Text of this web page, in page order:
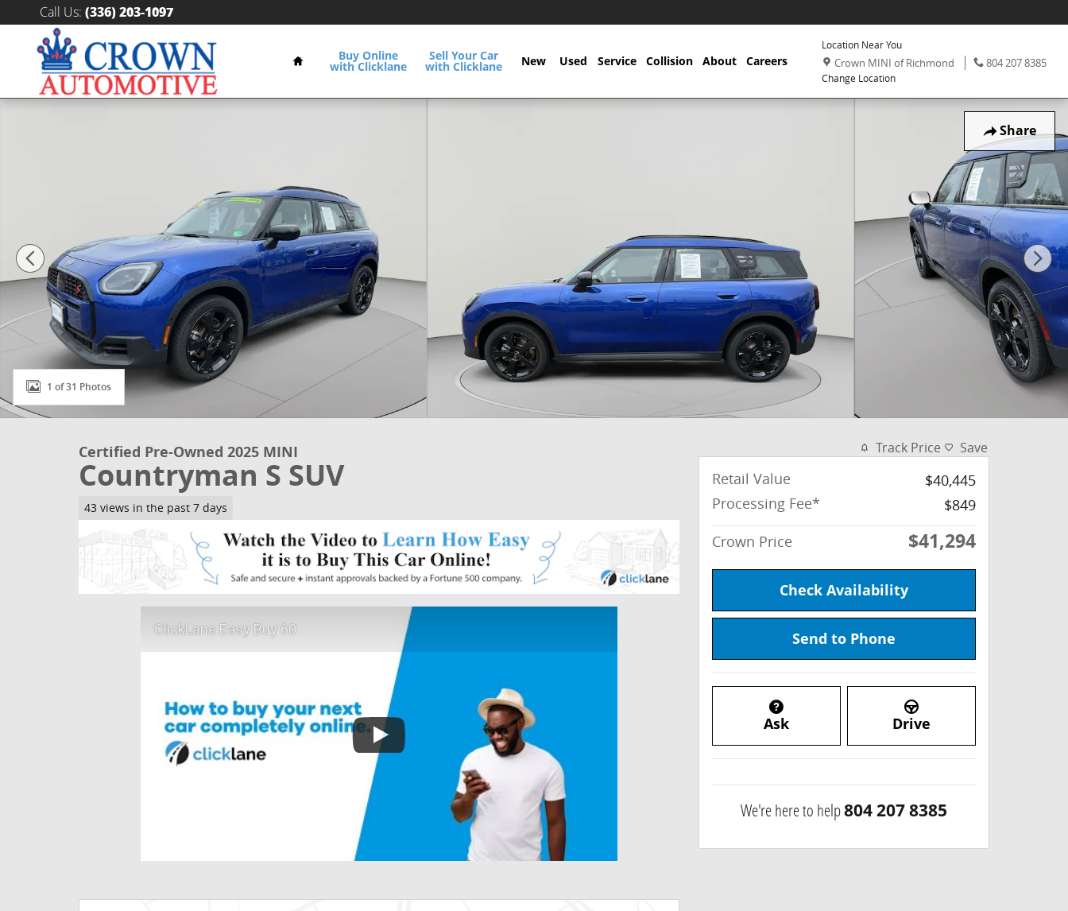
Skip to main content
Call Us: (336) 203-1097
Home
Buy Online
with Clicklane
Sell Your Car
with Clicklane New Used Service Collision About Careers
Location Near You
Crown MINI of Richmond , Phone:
804 207 8385
Change Location
Share
Certified 2025 MINI Countryman S SUV Photo 1 of 31
1 of 31 Photos
Certified Pre-Owned 2025 MINI
Countryman S SUV
43 views in the past 7 days
ClickLane Easy Buy 60
Track Price Save
Retail Value
$40,445
Processing Fee*
$849
Crown Price
$41,294
Check Availability
Send to Phone
Ask Drive
We're here to help804 207 8385